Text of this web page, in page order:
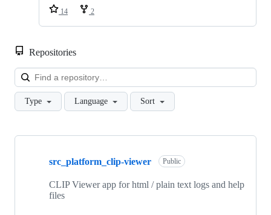
14
2
Repositories
Type Language Sort
Showing
repositories
src_platform_clip-viewer Public
CLIP Viewer app for html / plain text logs and help
files